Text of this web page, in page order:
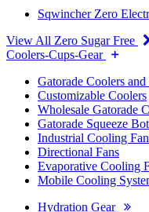
Sqwincher Zero
View All Zero Sugar Free
Coolers-Cups-Gear
Gatorade Coolers and
Customizable Coolers
Wholesale Gatorade
Gatorade Squeeze
Industrial Cooling
Directional Fans
Evaporative Cooling
Mobile Cooling
Hydration Gear